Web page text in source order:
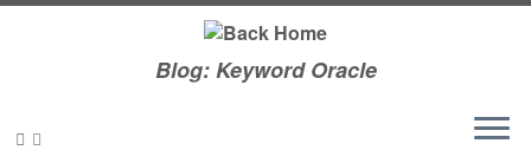
Blog: Keyword Oracle